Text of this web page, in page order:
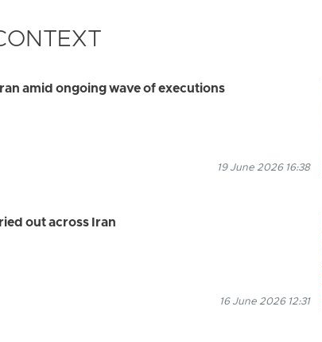
amid ongoing wave of executions
19 June 2026 16:38
out across Iran
16 June 2026 12:31